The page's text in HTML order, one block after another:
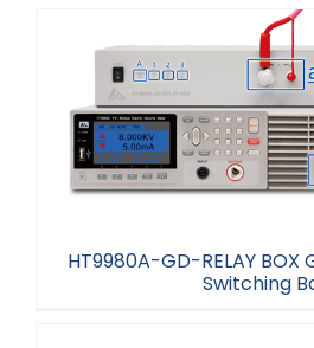
CHT9984A PV
HT9980A-GD-RELAY
Switching